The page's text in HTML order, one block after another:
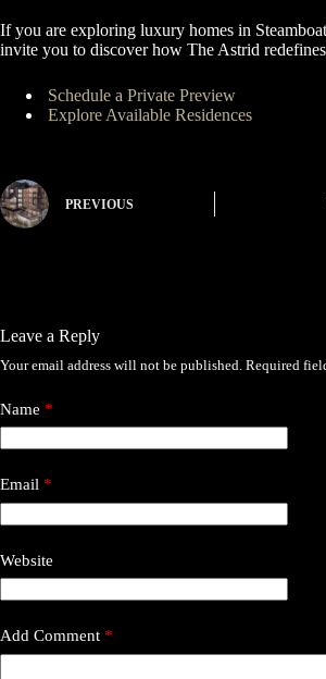
If you are exploring luxury homes in
invite you to discover how The Astrid
Schedule a Private Preview
Explore Available Residences
PREVIOUS
Leave a Reply
Your email address will not be published. Required
Name *
Email *
Website
Add Comment *